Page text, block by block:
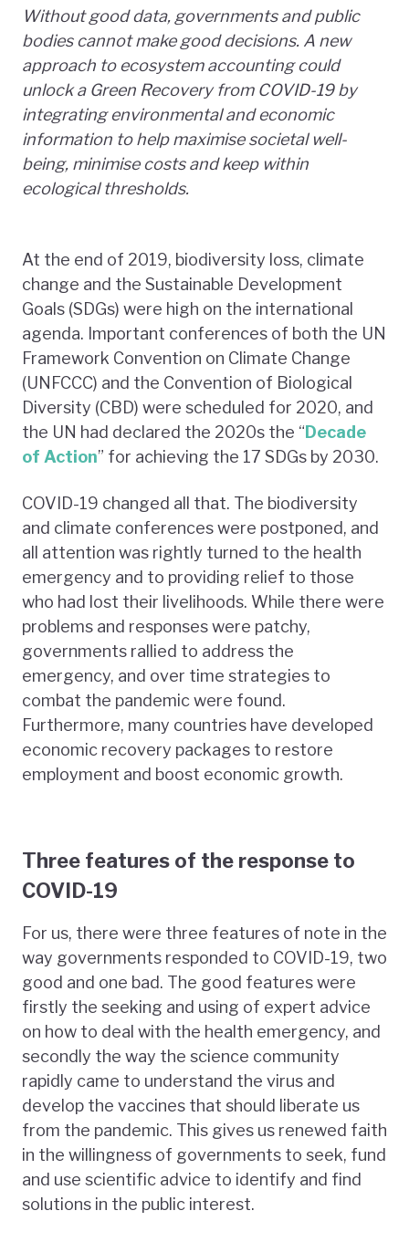
Without good data, governments and public
bodies cannot make good decisions. A new
approach to ecosystem accounting could
unlock a Green Recovery from COVID-19 by
integrating environmental and economic
information to help maximise societal well-
being, minimise costs and keep within
ecological thresholds.
At the end of 2019, biodiversity loss, climate
change and the Sustainable Development
Goals (SDGs) were high on the international
agenda. Important conferences of both the UN
Framework Convention on Climate Change
(UNFCCC) and the Convention of Biological
Diversity (CBD) were scheduled for 2020, and
the UN had declared the 2020s the “Decade
of Action” for achieving the 17 SDGs by 2030.
COVID-19 changed all that. The biodiversity
and climate conferences were postponed, and
all attention was rightly turned to the health
emergency and to providing relief to those
who had lost their livelihoods. While there were
problems and responses were patchy,
governments rallied to address the
emergency, and over time strategies to
combat the pandemic were found.
Furthermore, many countries have developed
economic recovery packages to restore
employment and boost economic growth.
Three features of the response to
COVID-19
For us, there were three features of note in the
way governments responded to COVID-19, two
good and one bad. The good features were
firstly the seeking and using of expert advice
on how to deal with the health emergency, and
secondly the way the science community
rapidly came to understand the virus and
develop the vaccines that should liberate us
from the pandemic. This gives us renewed faith
in the willingness of governments to seek, fund
and use scientific advice to identify and find
solutions in the public interest.